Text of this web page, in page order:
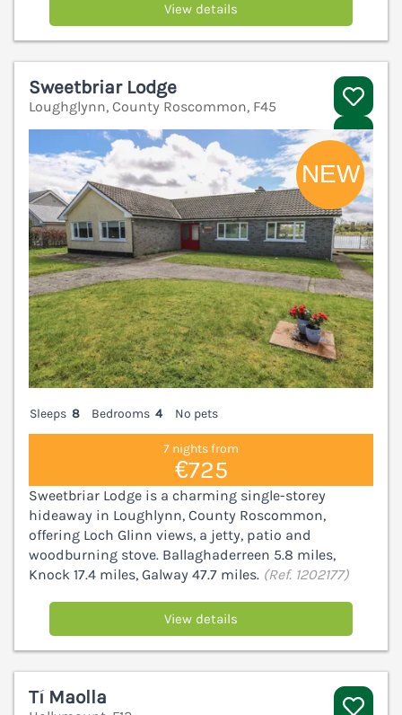
View details
Sweetbriar Lodge
Loughglynn, County Roscommon, F45
Sleeps 8 Bedrooms 4 No pets
7 nights from
€725
Sweetbriar Lodge is a charming single-storey
hideaway in Loughlynn, County Roscommon,
offering Loch Glinn views, a jetty, patio and
woodburning stove. Ballaghaderreen 5.8 miles,
Knock 17.4 miles, Galway 47.7 miles. (Ref. 1202177)
View details
Tí Maolla